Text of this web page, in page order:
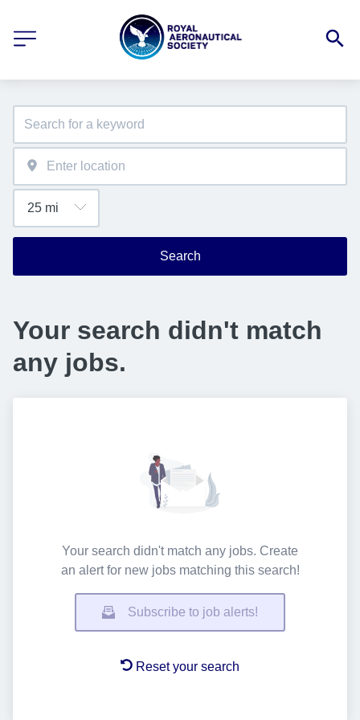
Search
Your search didn't match
any jobs.
Your search didn't match any jobs. Create
an alert for new jobs matching this search!
Subscribe to job alerts!
Reset your search